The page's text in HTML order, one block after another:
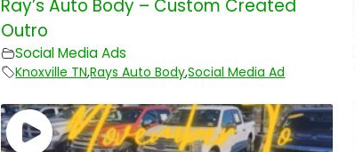
Ray’s Auto Body – Custom Created
Outro
Social Media Ads
Knoxville TN,Rays Auto Body,Social Media Ad